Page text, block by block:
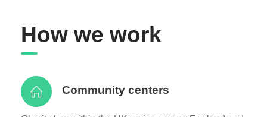
How we work
Community centers